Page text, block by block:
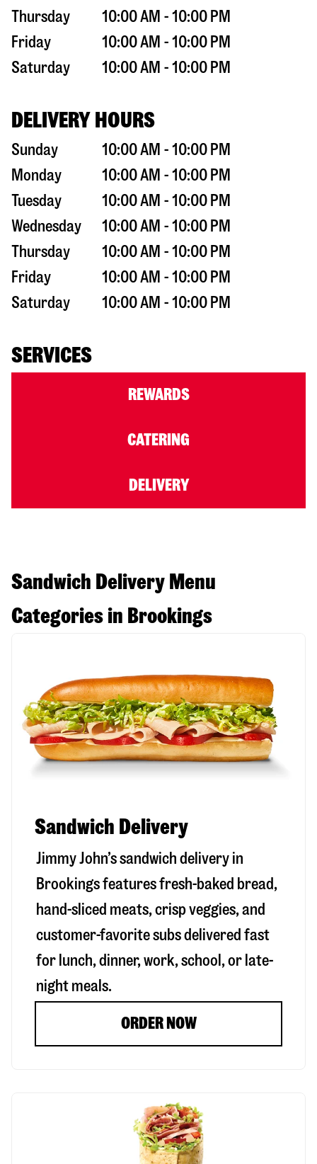
Thursday
10:00 AM - 10:00 PM
Friday
10:00 AM - 10:00 PM
Saturday
10:00 AM - 10:00 PM
DELIVERY HOURS
Sunday
10:00 AM - 10:00 PM
Monday
10:00 AM - 10:00 PM
Tuesday
10:00 AM - 10:00 PM
Wednesday
10:00 AM - 10:00 PM
Thursday
10:00 AM - 10:00 PM
Friday
10:00 AM - 10:00 PM
Saturday
10:00 AM - 10:00 PM
SERVICES
REWARDS
CATERING
DELIVERY
Sandwich Delivery Menu
Categories in Brookings
Sandwich Delivery
Jimmy John’s sandwich delivery in
Brookingsfeatures fresh-baked bread,
hand-sliced meats, crisp veggies, and
customer-favorite subs delivered fast
for lunch, dinner, work, school, or late-
night meals.
ORDER NOW